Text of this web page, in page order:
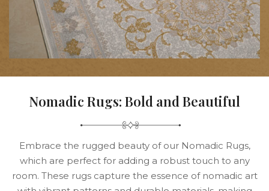
Nomadic Rugs: Bold and Beautiful
Embrace the rugged beauty of our Nomadic Rugs,
which are perfect for adding a robust touch to any
room. These rugs capture the essence of nomadic art